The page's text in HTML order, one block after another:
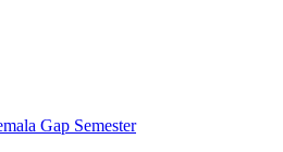
Gap Semester